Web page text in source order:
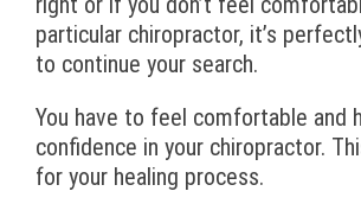
particular chiropractor, it’s
to continue your search.
You have to feel comfortable and
confidence in your chiropractor.
for your healing process.